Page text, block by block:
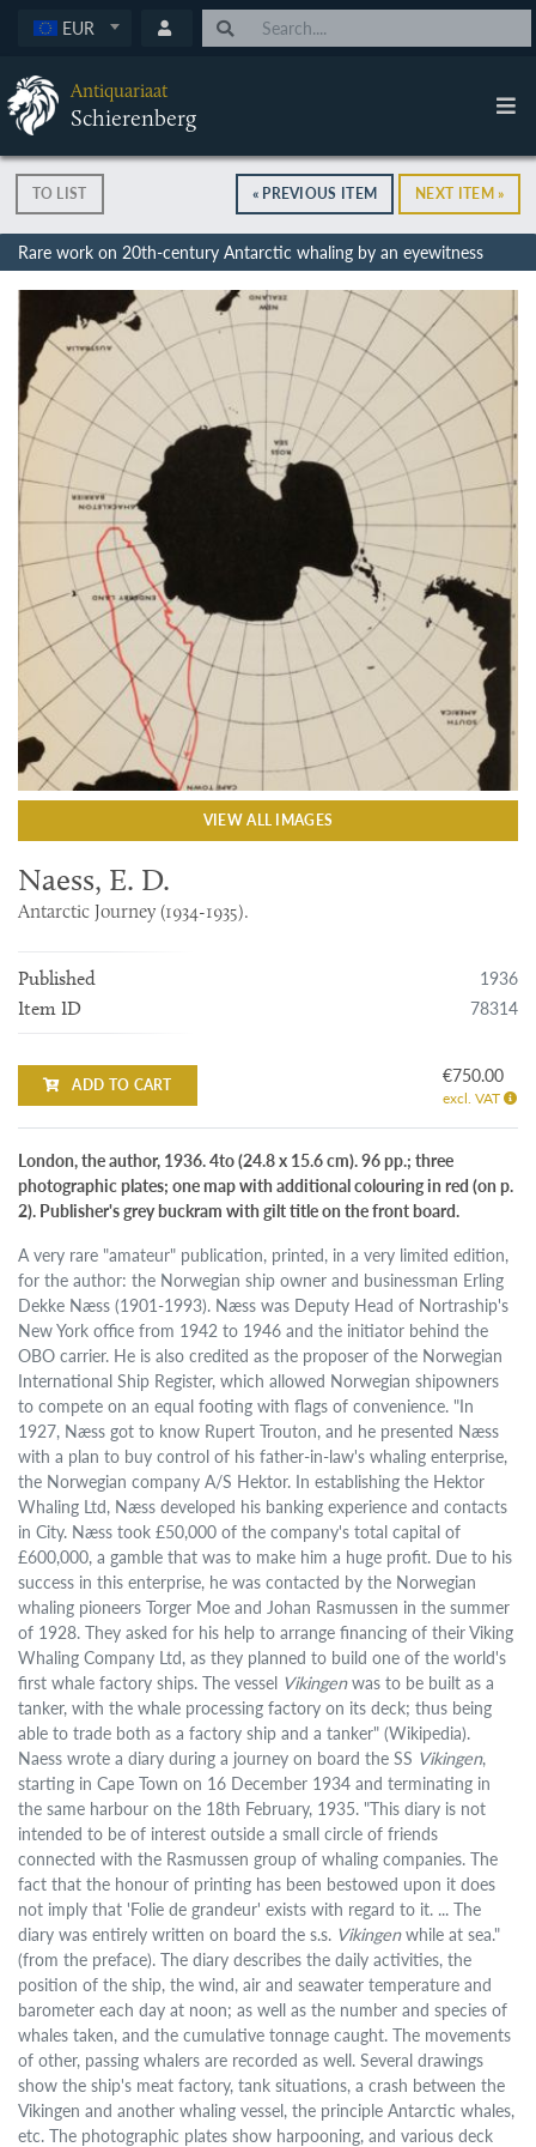
EUR
Antiquariaat
Schierenberg
TO LIST « PREVIOUS ITEM NEXT ITEM »
Rare work on 20th-century Antarctic whaling by an eyewitness
VIEW ALL IMAGES
Naess, E. D.
Antarctic Journey (1934-1935).
Published 1936
Item ID 78314
ADD TO CART €750.00
excl. VAT
London, the author, 1936. 4to (24.8 x 15.6 cm). 96 pp.; three
photographic plates; one map with additional colouring in red (on p.
2). Publisher's grey buckram with gilt title on the front board.
A very rare "amateur" publication, printed, in a very limited edition,
for the author: the Norwegian ship owner and businessman Erling
Dekke Næss (1901-1993). Næss was Deputy Head of Nortraship's
New York office from 1942 to 1946 and the initiator behind the
OBO carrier. He is also credited as the proposer of the Norwegian
International Ship Register, which allowed Norwegian shipowners
to compete on an equal footing with flags of convenience. "In
1927, Næss got to know Rupert Trouton, and he presented Næss
with a plan to buy control of his father-in-law's whaling enterprise,
the Norwegian company A/S Hektor. In establishing the Hektor
Whaling Ltd, Næss developed his banking experience and contacts
in City. Næss took £50,000 of the company's total capital of
£600,000, a gamble that was to make him a huge profit. Due to his
success in this enterprise, he was contacted by the Norwegian
whaling pioneers Torger Moe and Johan Rasmussen in the summer
of 1928. They asked for his help to arrange financing of their Viking
Whaling Company Ltd, as they planned to build one of the world's
first whale factory ships. The vessel Vikingenwas to be built as a
tanker, with the whale processing factory on its deck; thus being
able to trade both as a factory ship and a tanker" (Wikipedia).
Naess wrote a diary during a journey on board the SS Vikingen,
starting in Cape Town on 16 December 1934 and terminating in
the same harbour on the 18th February, 1935. "This diary is not
intended to be of interest outside a small circle of friends
connected with the Rasmussen group of whaling companies. The
fact that the honour of printing has been bestowed upon it does
not imply that 'Folie de grandeur' exists with regard to it. ... The
diary was entirely written on board the s.s. Vikingenwhile at sea."
(from the preface). The diary describes the daily activities, the
position of the ship, the wind, air and seawater temperature and
barometer each day at noon; as well as the number and species of
whales taken, and the cumulative tonnage caught. The movements
of other, passing whalers are recorded as well. Several drawings
show the ship's meat factory, tank situations, a crash between the
Vikingen and another whaling vessel, the principle Antarctic whales,
etc. The photographic plates show harpooning, and various deck